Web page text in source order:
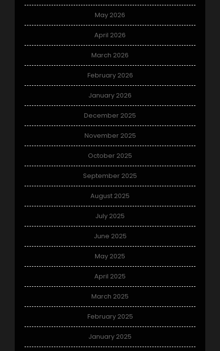
May 2026
April 2026
March 2026
February 2026
January 2026
December 2025
November 2025
October 2025
September 2025
August 2025
July 2025
June 2025
May 2025
April 2025
March 2025
February 2025
January 2025